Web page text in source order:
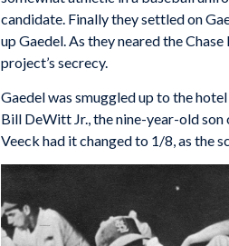
candidate. Finally they settled on
up Gaedel. As they neared the
project’s secrecy.
Gaedel was smuggled up to the
Bill DeWitt Jr., the nine-year-old son
Veeck had it changed to 1/8, as the